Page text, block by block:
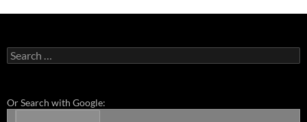
Search
for:
Or Search with Google: